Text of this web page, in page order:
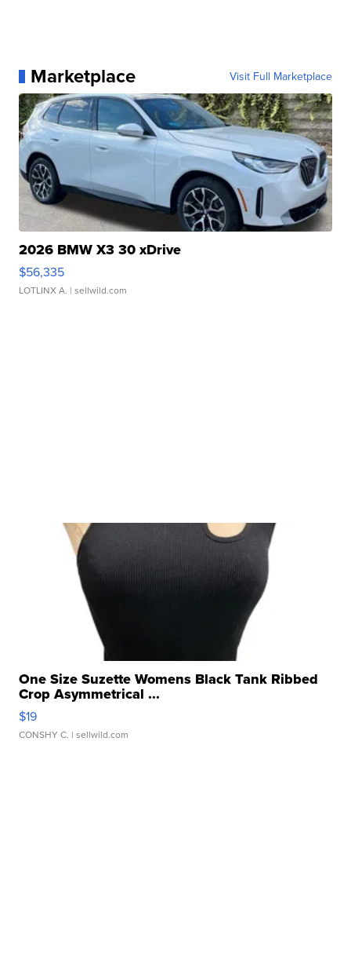
Marketplace Visit Full Marketplace
2026 BMW X3 30 xDrive
$56,335
LOTLINX A. | sellwild.com
One Size Suzette Womens Black Tank Ribbed
Crop Asymmetrical ...
$19
CONSHY C. | sellwild.com